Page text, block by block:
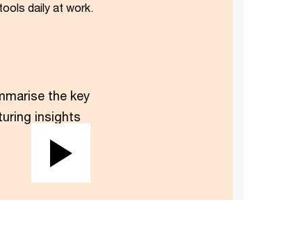
daily at work.
the key
insights
Play
Video